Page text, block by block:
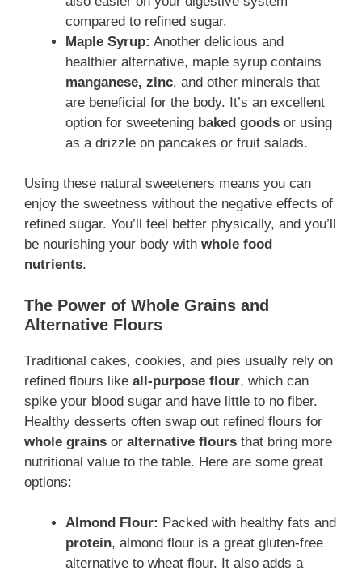
compared to refined sugar.
Maple Syrup: Another delicious and
healthier alternative, maple syrup contains
manganese, zinc, and other minerals that
are beneficial for the body. It’s an excellent
option for sweetening baked goods or using
as a drizzle on pancakes or fruit salads.
Using these natural sweeteners means you can
enjoy the sweetness without the negative effects of
refined sugar. You’ll feel better physically, and you’ll
be nourishing your body with whole food
nutrients.
The Power of Whole Grains and
Alternative Flours
Traditional cakes, cookies, and pies usually rely on
refined flours like all-purpose flour, which can
spike your blood sugar and have little to no fiber.
Healthy desserts often swap out refined flours for
whole grains or alternative flours that bring more
nutritional value to the table. Here are some great
options:
Almond Flour: Packed with healthy fats and
protein, almond flour is a great gluten-free
alternative to wheat flour. It also adds a